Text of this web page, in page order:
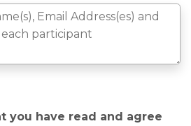
you have read and agree